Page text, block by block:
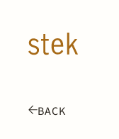
BACK